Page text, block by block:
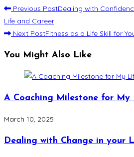
Previous PostDealing with
Life and Career
Next PostFitness as a Life Skill for
You Might Also Like
A Coaching Milestone for My
March 10, 2025
Dealing with Change in your